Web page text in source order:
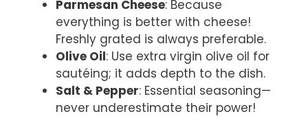
Parmesan Cheese: Because
everything is better with cheese!
Freshly grated is always preferable.
Olive Oil: Use extra virgin olive oil for
sautéing; it adds depth to the dish.
Salt & Pepper: Essential seasoning—
never underestimate their power!